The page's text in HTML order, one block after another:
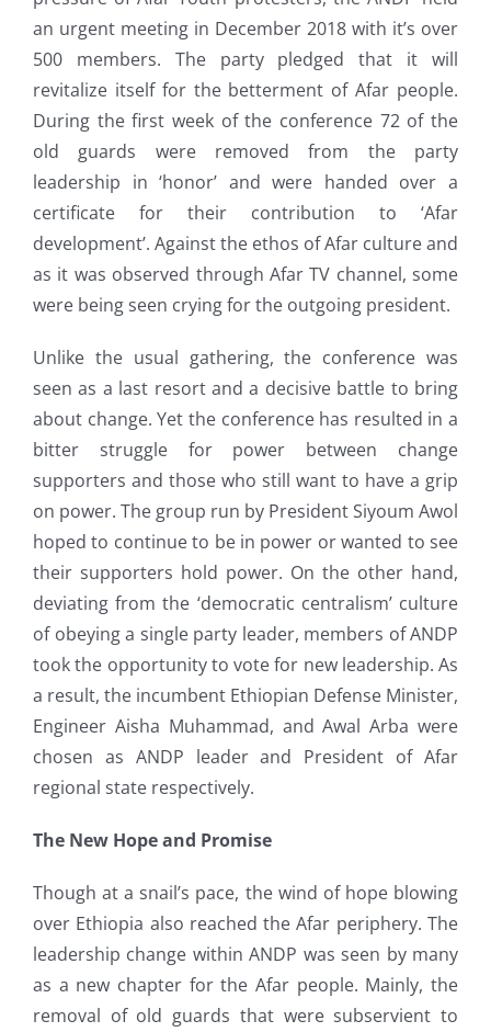
an urgent meeting in December 2018 with it’s over
500 members. The party pledged that it will
revitalize itself for the betterment of Afar people.
During the first week of the conference 72 of the
old guards were removed from the party
leadership in ‘honor’ and were handed over a
certificate for their contribution to ‘Afar
development’. Against the ethos of Afar culture and
as it was observed through Afar TV channel, some
were being seen crying for the outgoing president.
Unlike the usual gathering, the conference was
seen as a last resort and a decisive battle to bring
about change. Yet the conference has resulted in a
bitter struggle for power between change
supporters and those who still want to have a grip
on power. The group run by President Siyoum Awol
hoped to continue to be in power or wanted to see
their supporters hold power. On the other hand,
deviating from the ‘democratic centralism’ culture
of obeying a single party leader, members of ANDP
took the opportunity to vote for new leadership. As
a result, the incumbent Ethiopian Defense Minister,
Engineer Aisha Muhammad, and Awal Arba were
chosen as ANDP leader and President of Afar
regional state respectively.
The New Hope and Promise
Though at a snail’s pace, the wind of hope blowing
over Ethiopia also reached the Afar periphery. The
leadership change within ANDP was seen by many
as a new chapter for the Afar people. Mainly, the
removal of old guards that were subservient to